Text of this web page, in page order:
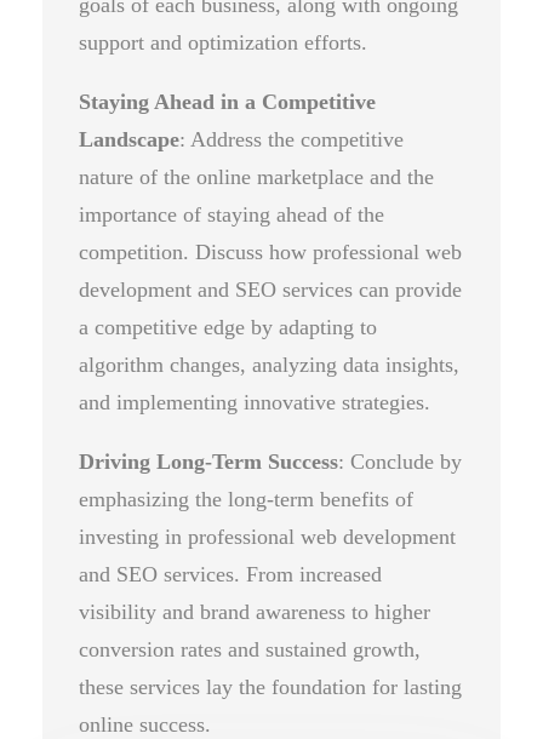
goals of each business, along with ongoing
support and optimization efforts.
Staying Ahead in a Competitive
Landscape: Address the competitive
nature of the online marketplace and the
importance of staying ahead of the
competition. Discuss how professional web
development and SEO services can provide
a competitive edge by adapting to
algorithm changes, analyzing data insights,
and implementing innovative strategies.
Driving Long-Term Success: Conclude by
emphasizing the long-term benefits of
investing in professional web development
and SEO services. From increased
visibility and brand awareness to higher
conversion rates and sustained growth,
these services lay the foundation for lasting
online success.